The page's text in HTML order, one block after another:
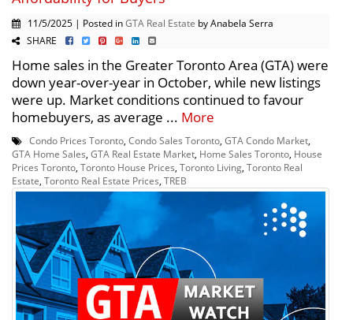
11/5/2025 | Posted inGTA Real Estate by Anabela Serra
SHARE
Home sales in the Greater Toronto Area (GTA) were
down year-over-year in October, while new listings
were up. Market conditions continued to favour
homebuyers, as average ... More
Condo Prices Toronto, Condo Sales Toronto, GTA Condo Market,
GTA Home Sales, GTA Real Estate Market, Home Sales Toronto, House
Prices Toronto, Toronto House Prices, Toronto Living, Toronto Real
Estate, Toronto Real Estate Prices, TREB